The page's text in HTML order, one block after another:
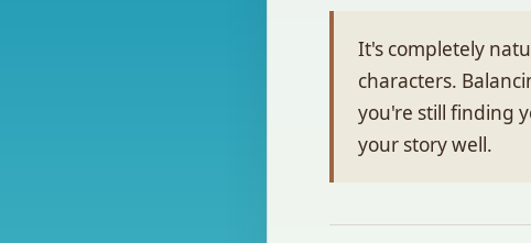
It's completely
characters.
you're still finding
your story well.